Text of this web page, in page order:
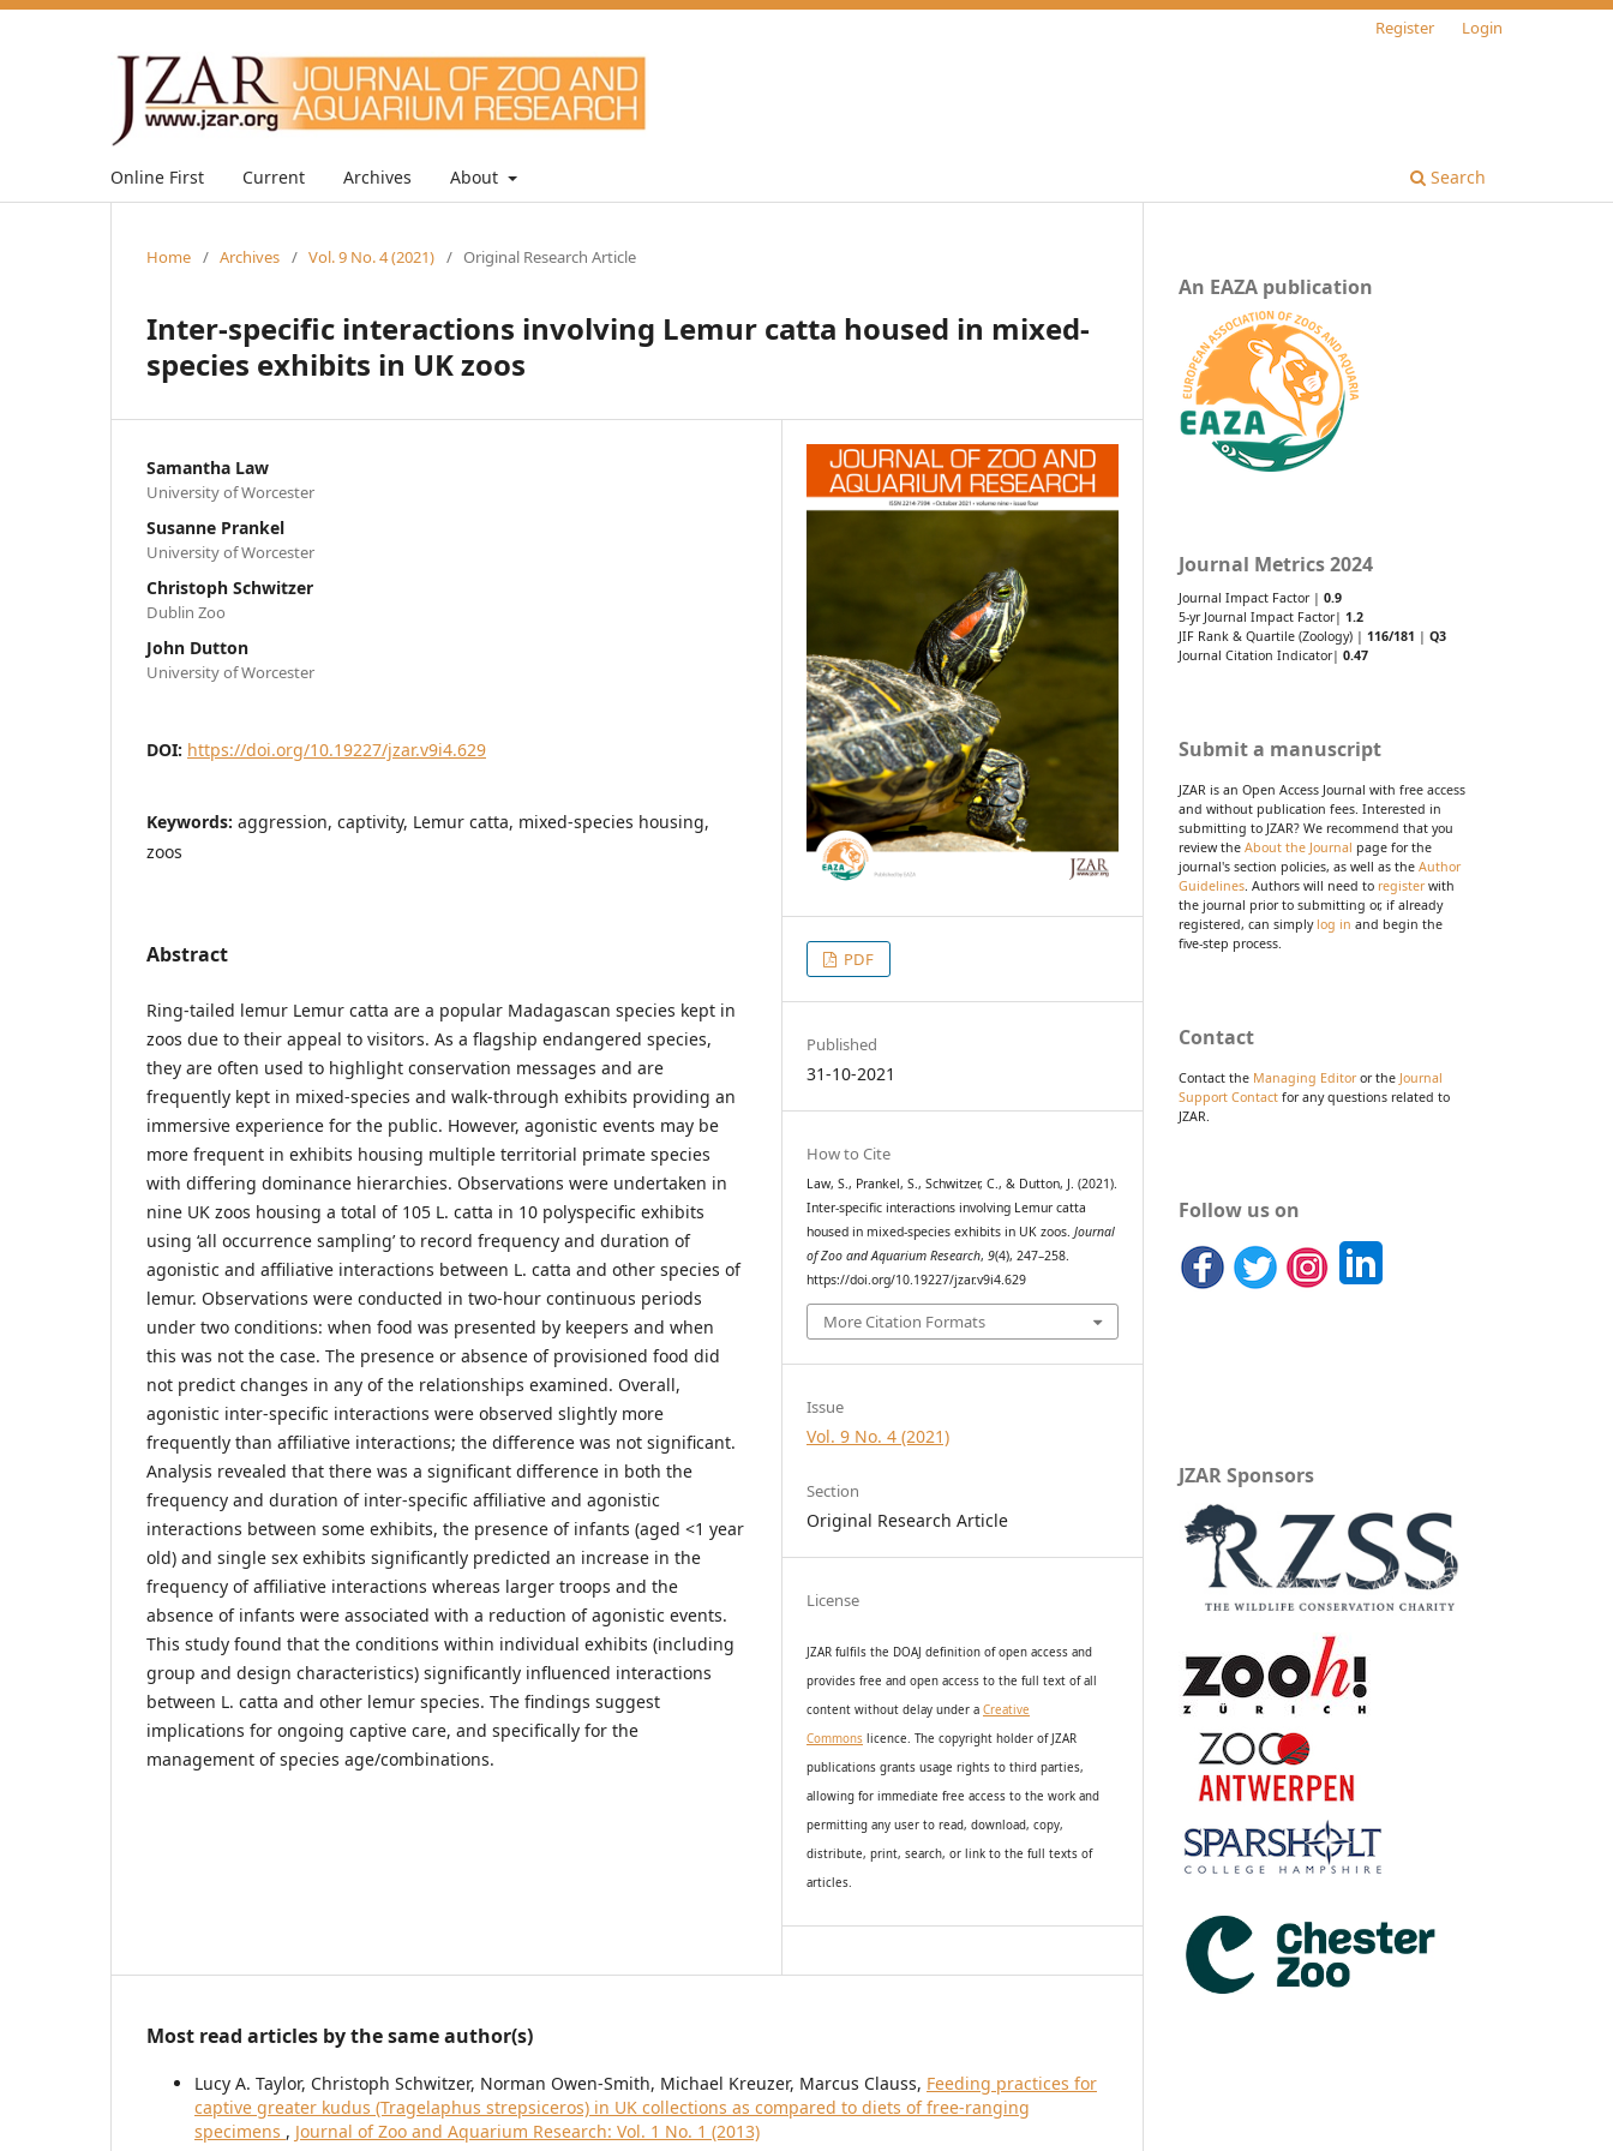
Online First Current Archives About Search
Register Login
Home / Archives / Vol. 9 No. 4 (2021) / Original Research Article
Inter-specific interactions involving Lemur catta housed in mixed-
species exhibits in UK zoos
Samantha Law
University of Worcester
Susanne Prankel
University of Worcester
Christoph Schwitzer
Dublin Zoo
John Dutton
University of Worcester
DOI: https://doi.org/10.19227/jzar.v9i4.629
Keywords: aggression, captivity, Lemur catta, mixed-species housing,
zoos
Abstract
Ring-tailed lemur Lemur catta are a popular Madagascan species kept in
zoos due to their appeal to visitors. As a flagship endangered species,
they are often used to highlight conservation messages and are
frequently kept in mixed-species and walk-through exhibits providing an
immersive experience for the public. However, agonistic events may be
more frequent in exhibits housing multiple territorial primate species
with differing dominance hierarchies. Observations were undertaken in
nine UK zoos housing a total of 105 L. catta in 10 polyspecific exhibits
using ‘all occurrence sampling’ to record frequency and duration of
agonistic and affiliative interactions between L. catta and other species of
lemur. Observations were conducted in two-hour continuous periods
under two conditions: when food was presented by keepers and when
this was not the case. The presence or absence of provisioned food did
not predict changes in any of the relationships examined. Overall,
agonistic inter-specific interactions were observed slightly more
frequently than affiliative interactions; the difference was not significant.
Analysis revealed that there was a significant difference in both the
frequency and duration of inter-specific affiliative and agonistic
interactions between some exhibits, the presence of infants (aged <1 year
old) and single sex exhibits significantly predicted an increase in the
frequency of affiliative interactions whereas larger troops and the
absence of infants were associated with a reduction of agonistic events.
This study found that the conditions within individual exhibits (including
group and design characteristics) significantly influenced interactions
between L. catta and other lemur species. The findings suggest
implications for ongoing captive care, and specifically for the
management of species age/combinations.
PDF
Published
31-10-2021
How to Cite
Law, S., Prankel, S., Schwitzer, C., & Dutton, J. (2021).
Inter-specific interactions involving Lemur catta
housed in mixed-species exhibits in UK zoos.Journal
of Zoo and Aquarium Research, 9(4), 247–258.
https://doi.org/10.19227/jzar.v9i4.629
More Citation Formats
Issue
Vol. 9 No. 4 (2021)
Section
Original Research Article
License
JZAR fulfils the DOAJ definition of open access and
providesfree and open accessto the full text of all
content without delay undera Creative
Commons licence. The copyright holder of JZAR
publications grants usage rights to third parties,
allowing for immediate free access to the work and
permitting any user to read, download, copy,
distribute, print, search, or link to the full texts of
articles.
Most read articles by the same author(s)
Lucy A. Taylor, Christoph Schwitzer, Norman Owen-Smith, Michael Kreuzer, Marcus Clauss, Feeding practices for
captive greater kudus (Tragelaphus strepsiceros) in UK collections as compared to diets of free-ranging
specimens , Journal of Zoo and Aquarium Research: Vol. 1 No. 1 (2013)
An EAZA publication
Journal Metrics 2024
Journal Impact Factor | 0.9
5-yr Journal Impact Factor| 1.2
JIF Rank & Quartile (Zoology) | 116/181 | Q3
Journal Citation Indicator| 0.47
Submit a manuscript
JZAR is an Open Access Journal with free access
and without publication fees. Interested in
submitting to JZAR? We recommend that you
review the About the Journal page for the
journal's section policies, as well as the Author
Guidelines. Authors will need to registerwith
the journal prior to submitting or, if already
registered, can simply log in and begin the
five-step process.
Contact
Contact the Managing Editoror the Journal
Support Contact for any questions related to
JZAR.
Follow us on
JZAR Sponsors